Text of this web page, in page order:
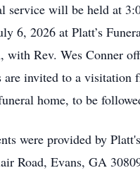
service will be held at
6, 2026 at Platt’s
with Rev. Wes Conner
are invited to a visitation
home, to be
were provided by
Road, Evans, GA